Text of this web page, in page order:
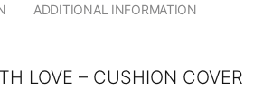
ADDITIONAL INFORMATION
LOVE – CUSHION COVER